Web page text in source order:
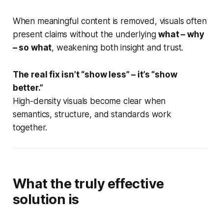
When meaningful content is removed, visuals often
present claims without the underlyingwhat – why
– so what, weakening both insight and trust.
The real fix isn’t “show less” – it’s “show
better.”
High-density visuals become clear when
semantics, structure, and standards work
together.
What the truly effective
solution is